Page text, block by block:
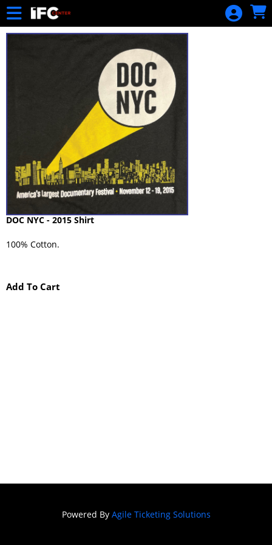
Skip to Main
Skip to Navigation
DOC NYC - 2015 Shirt
100% Cotton.
Add To Cart
Powered By Agile Ticketing Solutions